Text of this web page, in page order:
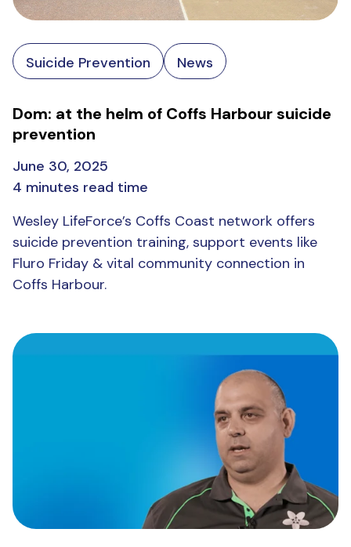
Suicide Prevention News
Dom: at the helm of Coffs Harbour suicide
prevention
June 30, 2025
4 minutes read time
Wesley LifeForce’s Coffs Coast network offers
suicide prevention training, support events like
Fluro Friday & vital community connection in
Coffs Harbour.